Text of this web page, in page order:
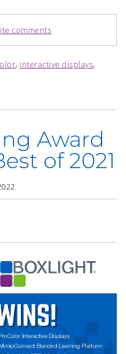
comments
, interactive displays,
Award
of 2021